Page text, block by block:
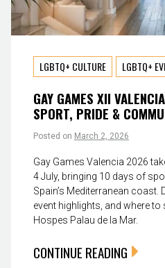
LGBTQ+ CULTURE LGBTQ+
GAY GAMES XII
SPORT, PRIDE &
Posted on March 2, 2026
Gay Games Valencia 2026
4 July, bringing 10 days of
Spain’s Mediterranean coast.
event highlights, and where to
Hospes Palau de la Mar.
CONTINUE READING